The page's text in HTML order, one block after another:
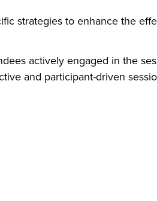
strategies to enhance the
actively engaged in the
and participant-driven